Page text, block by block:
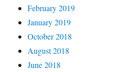
February 2019
January 2019
October 2018
August 2018
June 2018